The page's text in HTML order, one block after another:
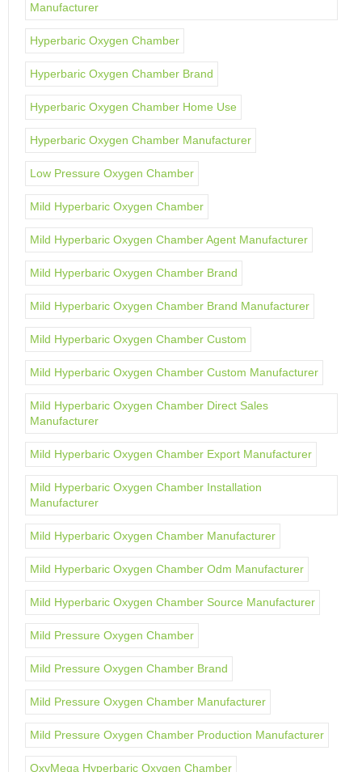
Manufacturer
Hyperbaric Oxygen Chamber
Hyperbaric Oxygen Chamber Brand
Hyperbaric Oxygen Chamber Home Use
Hyperbaric Oxygen Chamber Manufacturer
Low Pressure Oxygen Chamber
Mild Hyperbaric Oxygen Chamber
Mild Hyperbaric Oxygen Chamber Agent Manufacturer
Mild Hyperbaric Oxygen Chamber Brand
Mild Hyperbaric Oxygen Chamber Brand Manufacturer
Mild Hyperbaric Oxygen Chamber Custom
Mild Hyperbaric Oxygen Chamber Custom Manufacturer
Mild Hyperbaric Oxygen Chamber Direct Sales
Manufacturer
Mild Hyperbaric Oxygen Chamber Export Manufacturer
Mild Hyperbaric Oxygen Chamber Installation
Manufacturer
Mild Hyperbaric Oxygen Chamber Manufacturer
Mild Hyperbaric Oxygen Chamber Odm Manufacturer
Mild Hyperbaric Oxygen Chamber Source Manufacturer
Mild Pressure Oxygen Chamber
Mild Pressure Oxygen Chamber Brand
Mild Pressure Oxygen Chamber Manufacturer
Mild Pressure Oxygen Chamber Production Manufacturer
OxyMega Hyperbaric Oxygen Chamber